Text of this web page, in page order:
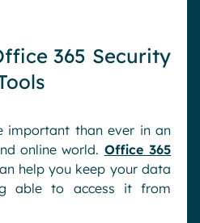
365 Security
important than ever in an
online world. Office 365
help you keep your data
able to access it from